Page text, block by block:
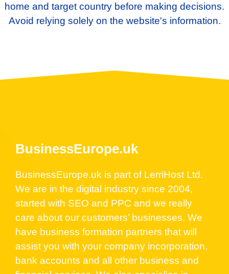
home and target country before making decisions.
Avoid relying solely on the website's information.
BusinessEurope.uk
BusinessEurope.uk is part of LerriHost Ltd.
We are in the digital industry since 2004,
started with SEO and PPC and we really
care about our customers’ businesses. We
have business formation partners that will
assist you with your company incorporation,
bank accounts and all other business and